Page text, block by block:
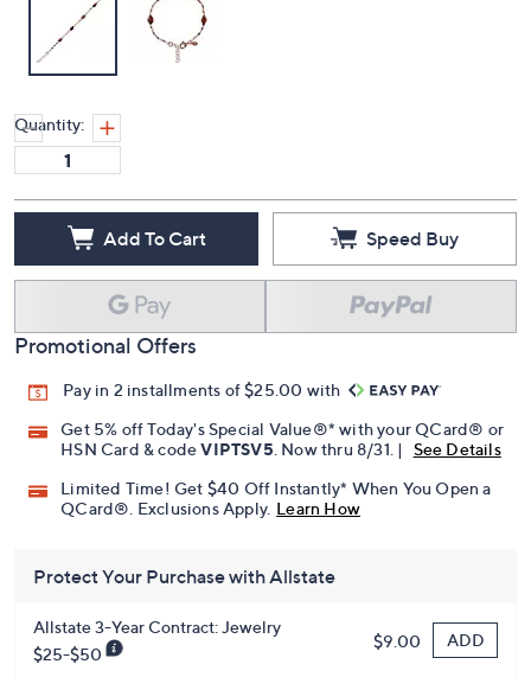
Quantity:
Add To Cart Speed Buy
Promotional Offers
Pay in 2 installments of $25.00 with
Get 5% off Today's Special Value®* with your QCard® or
HSN Card & codeVIPTSV5 . Now thru 8/31. |
See Details
Limited Time! Get $40 Off Instantly* When You Open a
QCard®. Exclusions Apply. Learn How
Protect Your Purchase with Allstate
Allstate 3-Year Contract: Jewelry
$25-$50
$9.00 ADD